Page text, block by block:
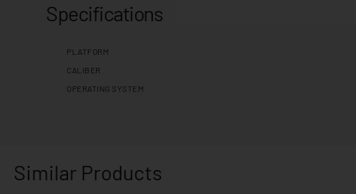
Specifications
PLATFORM
CALIBER
OPERATING SYSTEM